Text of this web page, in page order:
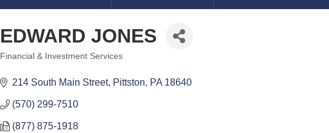
EDWARD JONES
Financial & Investment Services
214 South Main Street Pittston PA 18640
(570) 299-7510
(877) 875-1918